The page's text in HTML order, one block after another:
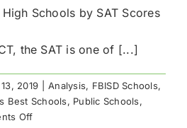
Schools by SAT Scores
the SAT is one of [...]
2019 Analysis, FBISD Schools,
Best Schools, Public Schools,
Offon